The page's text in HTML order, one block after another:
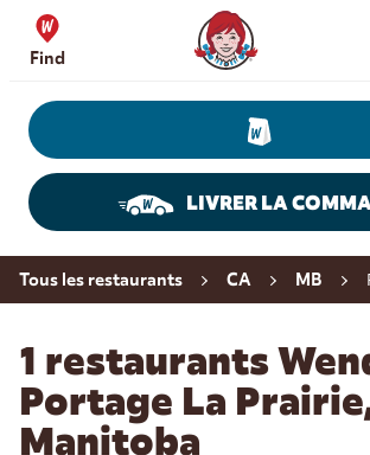
Skip to content
Find
Wendy's Website Home
LIVRER LA
Return to Nav
Tous les restaurants CA MB
1 restaurants
Portage La
Manitoba